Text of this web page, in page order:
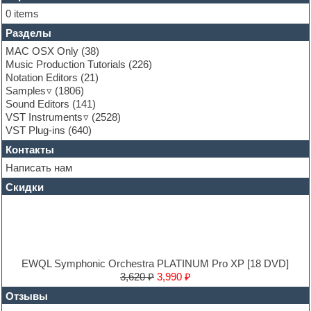
Folk samples
Fruityloops
Funk
Garritan
General MIDI kits
Guitar emulation
Guitar loops
Guitar processing and effects
Hands-up samples
Hardstyle
Heavy metal sample packs
Hip-hop
House music
Hypersonic
Jazz
Loops
Maschine Expansion
Massive presets
Mastering plug-ins
0 items
Разделы
MAC OSX Only (38)
Music Production Tutorials (226)
Notation Editors (21)
Samples
(1806)
Sound Editors (141)
VST Instruments
(2528)
VST Plug-ins (640)
Контакты
Написать нам
Скидки
EWQL Symphonic Orchestra PLATINUM Pro XP [18 DVD]
3,620 ₽ 3,990 ₽
Отзывы